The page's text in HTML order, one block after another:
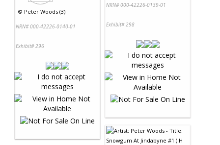
© Peter Woods (3)
NRN# 000-42226-0140-01
Exhibit# 296
NRN# 000-42226-0139-01
Exhibit# 298